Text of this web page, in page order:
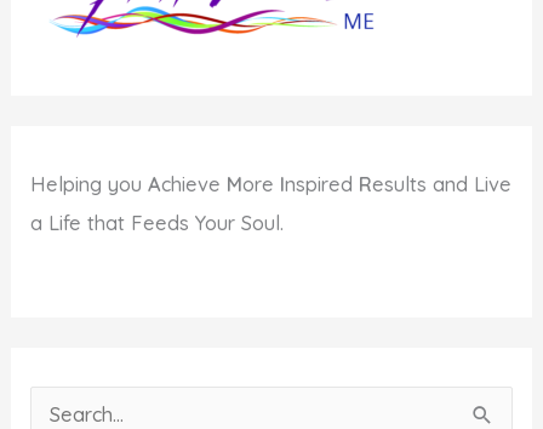
Helping youAchieve More Inspired Results and Live
a Life that Feeds Your Soul.